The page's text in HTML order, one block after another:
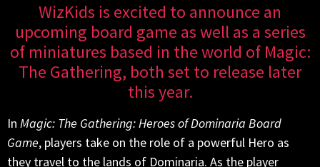
WizKids is excited to announce an
upcoming board game as well as a series
of miniatures based in the world of Magic:
The Gathering, both set to release later
this year.
In Magic: The Gathering: Heroes of Dominaria Board
Game, players take on the role of a powerful Hero as
they travel to the lands of Dominaria. As the player